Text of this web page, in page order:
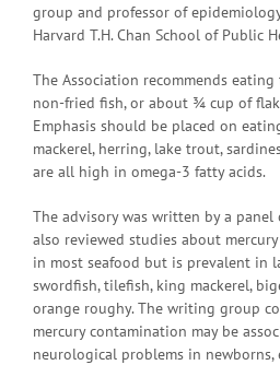
group and professor of
Harvard T.H. Chan School of Public
The Association recommends
non-fried fish, or about ¾ cup of
Emphasis should be placed on
mackerel, herring, lake trout,
are all high in omega-3 fatty acids.
The advisory was written by a
also reviewed studies about
in most seafood but is prevalent in
swordfish, tilefish, king mackerel,
orange roughy. The writing group
mercury contamination may be
neurological problems in newborns,